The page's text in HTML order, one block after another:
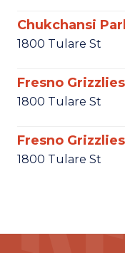
Chukchansi
1800 Tulare St
Fresno Grizzlies
1800 Tulare St
Fresno
1800 Tulare St